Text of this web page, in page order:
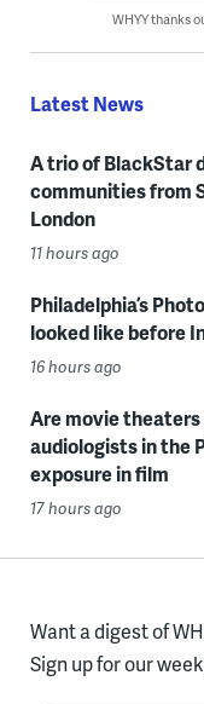
WHYY thanks
Latest News
A trio of BlackStar
communities from
London
11 hours ago
Philadelphia’s
looked like before
16 hours ago
Are movie
audiologists in the
exposure in film
17 hours ago
Want a digest of
Sign up for our